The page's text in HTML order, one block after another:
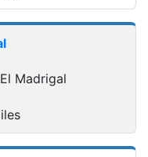
Madrigal